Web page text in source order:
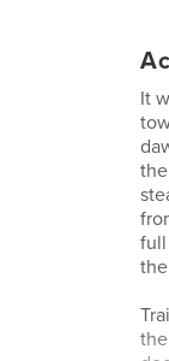
It
full